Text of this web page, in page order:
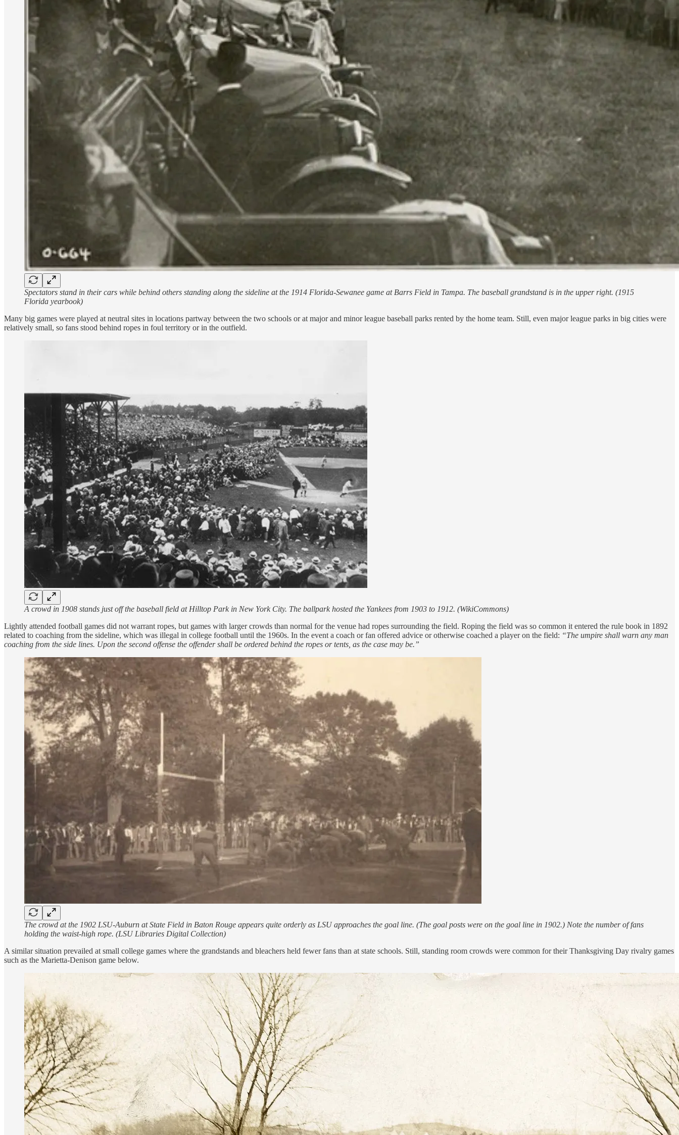
Spectators stand in their cars while behind others standing along the sideline at the 1914 Florida-Sewanee game at Barrs Field in Tampa. The baseball grandstand is in the upper right. (1915
Florida yearbook)
Many big games were played at neutral sites in locations partway between the two schools or at major and minor league baseball parks rented by the home team. Still, even major league parks in big cities were
relatively small, so fans stood behind ropes in foul territory or in the outfield.
A crowd in 1908 stands just off the baseball field at Hilltop Park in New York City. The ballpark hosted the Yankees from 1903 to 1912. (WikiCommons)
Lightly attended football games did not warrant ropes, but games with larger crowds than normal for the venue had ropes surrounding the field. Roping the field was so common it entered the rule book in 1892
related to coaching from the sideline, which was illegal in college football until the 1960s. In the event a coach or fan offered advice or otherwise coached a player on the field: “The umpire shall warn any man
coaching from the side lines. Upon the second offense the offender shall be ordered behind the ropes or tents, as the case may be.”
The crowd at the 1902 LSU-Auburn at State Field in Baton Rouge appears quite orderly as LSU approaches the goal line. (The goal posts were on the goal line in 1902.) Note the number of fans
holding the waist-high rope. (LSU Libraries Digital Collection)
A similar situation prevailed at small college games where the grandstands and bleachers held fewer fans than at state schools. Still, standing room crowds were common for their Thanksgiving Day rivalry games
such as the Marietta-Denison game below.